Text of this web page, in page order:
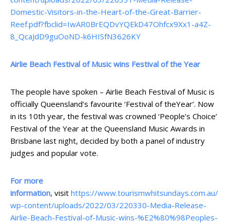
Domestic-Visitors-in-the-Heart-of-the-Great-Barrier-
Reef.pdf?fbclid=IwAR0BrEQDvYQEkD47Ohfcx9Xx1-a4Z-
8_QcaJdD9guOoND-k6HISfN3626KY
Airlie Beach Festival of Music wins Festival of the Year
The people have spoken – Airlie Beach Festival of Music is
officially Queensland’s favourite ‘Festival of theYear’. Now
in its 10th year, the festival was crowned ‘People’s Choice’
Festival of the Year at the Queensland Music Awards in
Brisbane last night, decided by both a panel of industry
judges and popular vote.
For more
information, visit https://www.tourismwhitsundays.com.au/
wp-content/uploads/2022/03/220330-Media-Release-
Airlie-Beach-Festival-of-Music-wins-%E2%80%98Peoples-